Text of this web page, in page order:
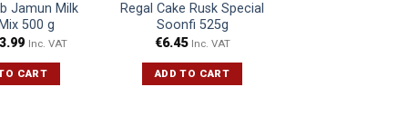
Jamun Milk
500 g
3.99 Inc. VAT
CART
Regal Cake Rusk Special
Soonfi 525g
€6.45 Inc. VAT
ADD TO CART